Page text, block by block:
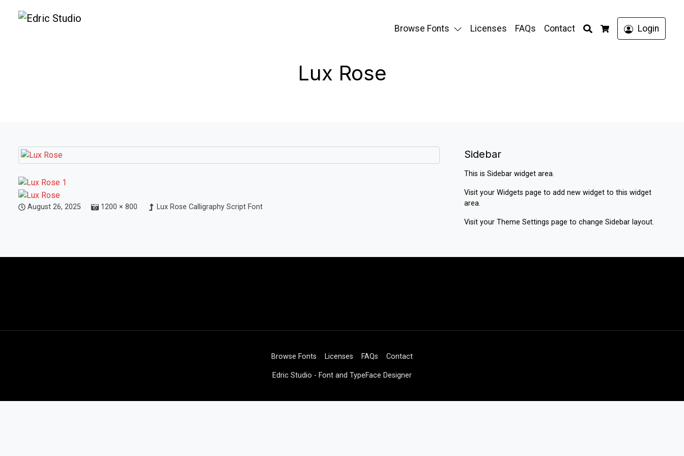
Browse Fonts Licenses FAQs Contact
Search
Cart
Login
Lux Rose
August 26, 2025 1200 × 800 Lux Rose Calligraphy Script Font
Sidebar
This is Sidebar widget area.
Visit your Widgets page to add new widget to this widget
area.
Visit your Theme Settings page to change Sidebar layout.
Browse Fonts Licenses FAQs Contact
Edric Studio - Font and TypeFace Designer